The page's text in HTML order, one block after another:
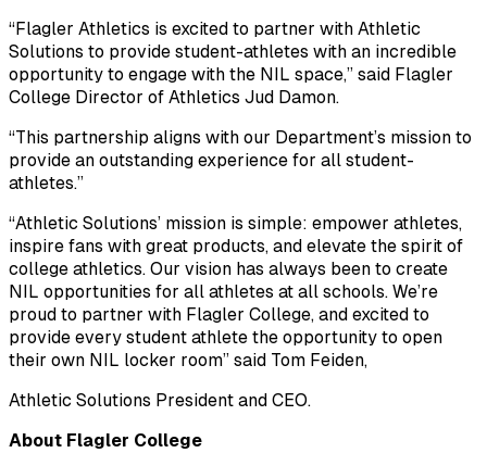
“Flagler Athletics is excited to partner with Athletic
Solutions to provide student-athletes with an incredible
opportunity to engage with the NIL space,” said Flagler
College Director of Athletics Jud Damon.
“This partnership aligns with our Department’s mission to
provide an outstanding experience for all student-
athletes.”
“Athletic Solutions’ mission is simple: empower athletes,
inspire fans with great products, and elevate the spirit of
college athletics. Our vision has always been to create
NIL opportunities for all athletes at all schools. We’re
proud to partner with Flagler College, and excited to
provide every student athlete the opportunity to open
their own NIL locker room” said Tom Feiden,
Athletic Solutions President and CEO.
About Flagler College